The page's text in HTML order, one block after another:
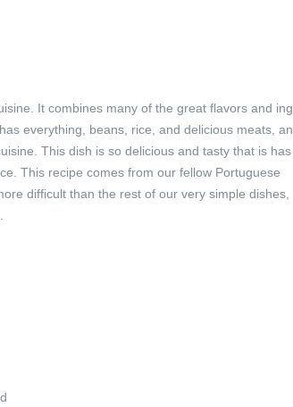
It combines many of the great flavors and
everything, beans, rice, and delicious meats,
This dish is so delicious and tasty that is has
This recipe comes from our fellow Portuguese
difficult than the rest of our very simple dishes,